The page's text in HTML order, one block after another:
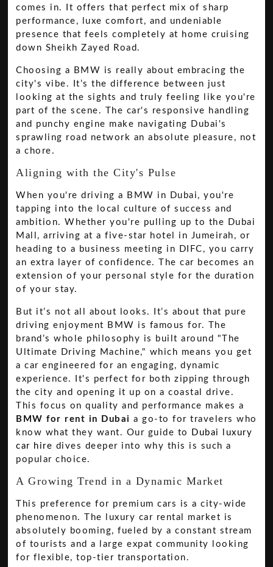
comes in. It offers that perfect mix of sharp
performance, luxe comfort, and undeniable
presence that feels completely at home cruising
down Sheikh Zayed Road.
Choosing a BMW is really about embracing the
city's vibe. It’s the difference between just
looking at the sights and truly feeling like you're
part of the scene. The car's responsive handling
and punchy engine make navigating Dubai's
sprawling road network an absolute pleasure, not
a chore.
Aligning with the City's Pulse
When you're driving a BMW in Dubai, you're
tapping into the local culture of success and
ambition. Whether you're pulling up to the Dubai
Mall, arriving at a five-star hotel in Jumeirah, or
heading to a business meeting in DIFC, you carry
an extra layer of confidence. The car becomes an
extension of your personal style for the duration
of your stay.
But it’s not all about looks. It’s about that pure
driving enjoyment BMW is famous for. The
brand’s whole philosophy is built around "The
Ultimate Driving Machine," which means you get
a car engineered for an engaging, dynamic
experience. It's perfect for both zipping through
the city and opening it up on a coastal drive.
This focus on quality and performance makes a
BMW for rent in Dubai a go-to for travelers who
know what they want. Our guide to
Dubai luxury
car hire dives deeper into why this is such a
popular choice.
A Growing Trend in a Dynamic Market
This preference for premium cars is a city-wide
phenomenon. The luxury car rental market is
absolutely booming, fueled by a constant stream
of tourists and a large expat community looking
for flexible, top-tier transportation.